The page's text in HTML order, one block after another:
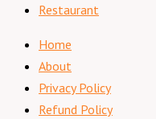
Restaurant
Home
About
Privacy Policy
Refund Policy